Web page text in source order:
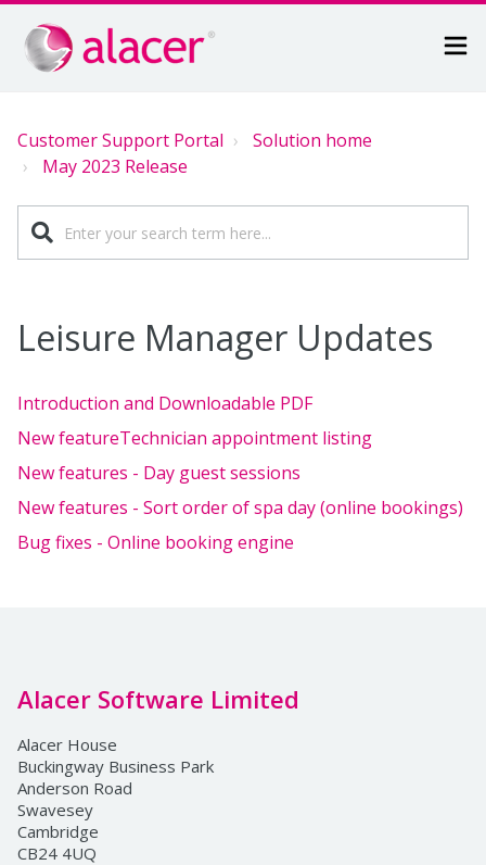
Customer Support Portal
Solution home
May 2023 Release
Leisure Manager Updates
Introduction and Downloadable PDF
New featureTechnician appointment listing
New features - Day guest sessions
New features - Sort order of spa day (online bookings)
Bug fixes - Online booking engine
Alacer Software Limited
Alacer House
Buckingway Business Park
Anderson Road
Swavesey
Cambridge
CB24 4UQ